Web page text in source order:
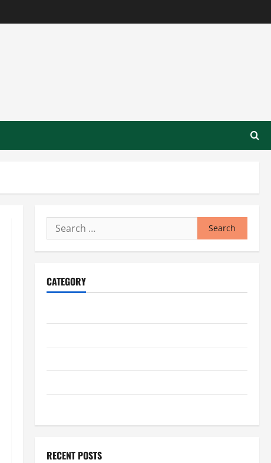
Search
for:
CATEGORY
RECENT POSTS